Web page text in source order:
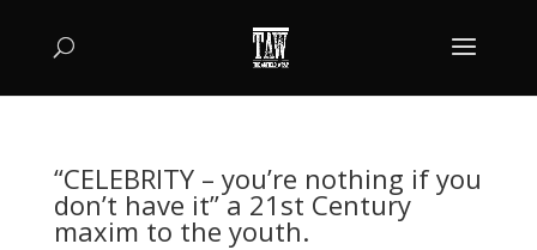
“CELEBRITY – you’re nothing if you
don’t have it” a 21st Century
maxim to the youth.